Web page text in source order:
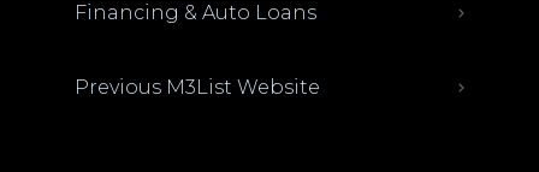
Financing & Auto Loans
Previous M3List Website